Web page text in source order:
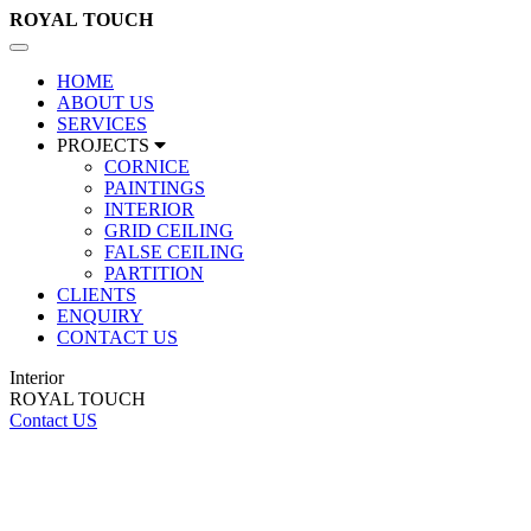
ROYAL TOUCH
Toggle
navigation
HOME
ABOUT US
SERVICES
PROJECTS
CORNICE
PAINTINGS
INTERIOR
GRID CEILING
FALSE CEILING
PARTITION
CLIENTS
ENQUIRY
CONTACT US
Interior
ROYAL TOUCH
Contact US